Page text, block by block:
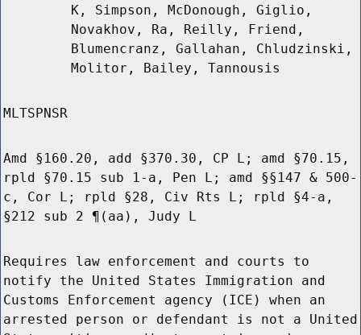
K, Simpson, McDonough, Giglio,
Novakhov, Ra, Reilly, Friend,
Blumencranz, Gallahan, Chludzinski,
Molitor, Bailey, Tannousis
MLTSPNSR
Amd §160.20, add §370.30, CP L; amd §70.15,
rpld §70.15 sub 1-a, Pen L; amd §§147 & 500-
c, Cor L; rpld §28, Civ Rts L; rpld §4-a,
§212 sub 2 ¶(aa), Judy L
Requires law enforcement and courts to
notify the United States Immigration and
Customs Enforcement agency (ICE) when an
arrested person or defendant is not a United